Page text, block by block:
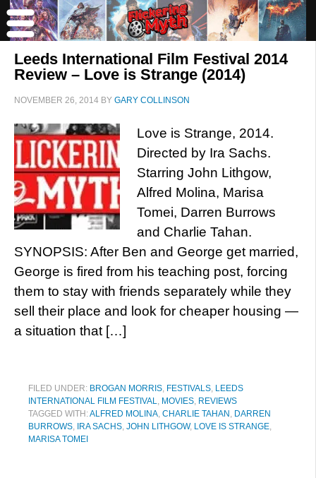
Leeds International Film Festival 2014
Review – Love is Strange (2014)
NOVEMBER 26, 2014 BY GARY COLLINSON
Love is Strange, 2014.
Directed by Ira Sachs.
Starring John Lithgow,
Alfred Molina, Marisa
Tomei, Darren Burrows
and Charlie Tahan.
SYNOPSIS: After Ben and George get married,
George is fired from his teaching post, forcing
them to stay with friends separately while they
sell their place and look for cheaper housing —
a situation that […]
FILED UNDER: BROGAN MORRIS, FESTIVALS, LEEDS
INTERNATIONAL FILM FESTIVAL, MOVIES, REVIEWS
TAGGED WITH:ALFRED MOLINA, CHARLIE TAHAN , DARREN
BURROWS, IRA SACHS, JOHN LITHGOW, LOVE IS STRANGE,
MARISA TOMEI